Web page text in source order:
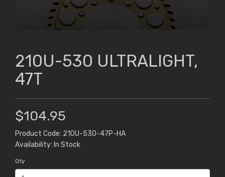
210U-530 ULTRALIGHT,
47T
$104.95
Product Code: 210U-530-47P-HA
Availability: In Stock
Qty